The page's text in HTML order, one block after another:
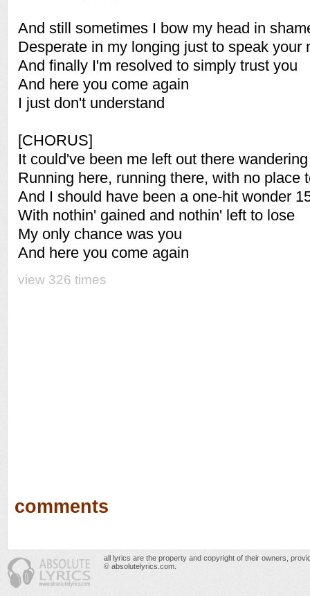
And still sometimes I bow my head in
Desperate in my longing just to speak your
And finally I'm resolved to simply trust you
And here you come again
I just don't understand
[CHORUS]
It could've been me left out there
Running here, running there, with no place
And I should have been a one-hit wonder
With nothin' gained and nothin' left to lose
My only chance was you
And here you come again
view 326 times
comments
all lyrics are the property and copyright of their owners,
© absolutelyrics.com.